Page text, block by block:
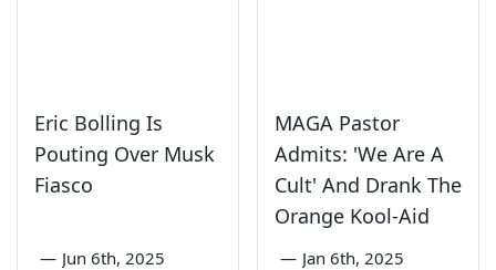
Eric Bolling Is
Pouting Over Musk
Fiasco
— Jun 6th, 2025
MAGA Pastor
Admits: 'We Are A
Cult' And Drank The
Orange Kool-Aid
— Jan 6th, 2025